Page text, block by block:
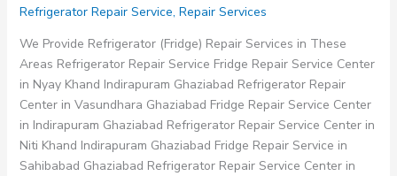
Refrigerator Repair Service, Repair Services
We Provide Refrigerator (Fridge) Repair Services in These
Areas Refrigerator Repair Service Fridge Repair Service Center
in Nyay Khand Indirapuram Ghaziabad Refrigerator Repair
Center in Vasundhara Ghaziabad Fridge Repair Service Center
in Indirapuram Ghaziabad Refrigerator Repair Service Center in
Niti Khand Indirapuram Ghaziabad Fridge Repair Service in
Sahibabad Ghaziabad Refrigerator Repair Service Center in